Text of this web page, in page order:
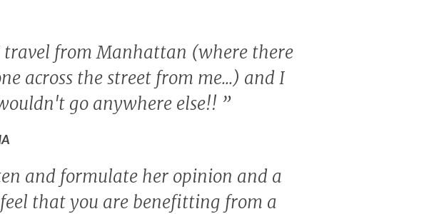
travel from Manhattan (where there
across the street from me...) and I
go anywhere else!! ”
and formulate her opinion and a
that you are benefitting from a